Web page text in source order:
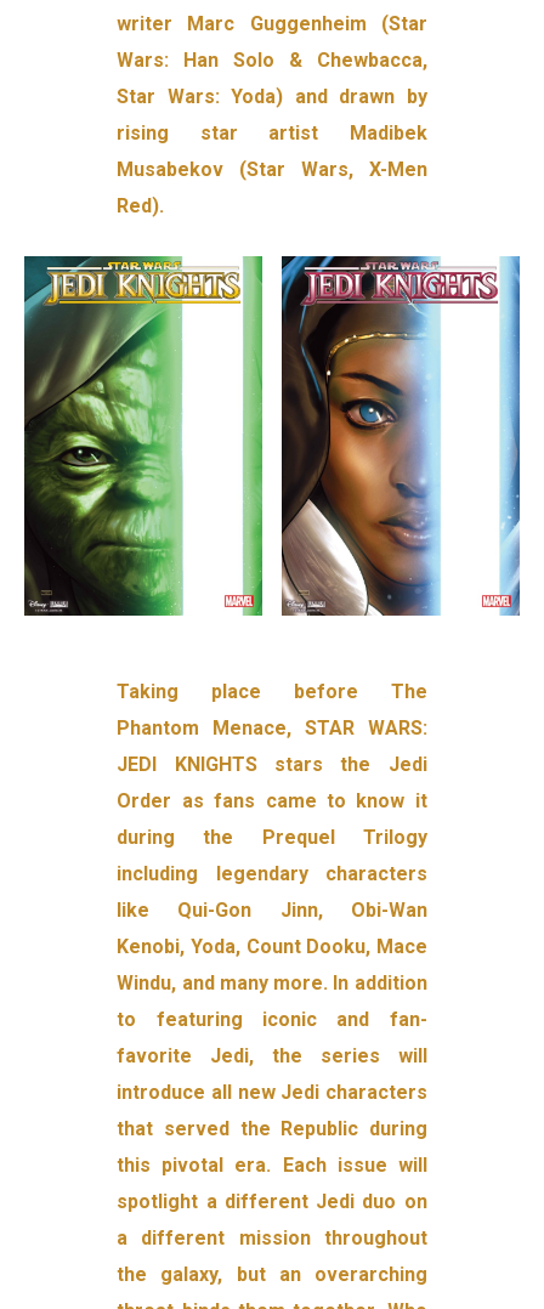
writer Marc Guggenheim (Star
Wars: Han Solo & Chewbacca,
Star Wars: Yoda) and drawn by
rising star artist Madibek
Musabekov (Star Wars, X-Men
Red).
Taking place before The
Phantom Menace, STAR WARS:
JEDI KNIGHTS stars the Jedi
Order as fans came to know it
during the Prequel Trilogy
including legendary characters
like Qui-Gon Jinn, Obi-Wan
Kenobi, Yoda, Count Dooku, Mace
Windu, and many more. In addition
to featuring iconic and fan-
favorite Jedi, the series will
introduce all new Jedi characters
that served the Republic during
this pivotal era. Each issue will
spotlight a different Jedi duo on
a different mission throughout
the galaxy, but an overarching